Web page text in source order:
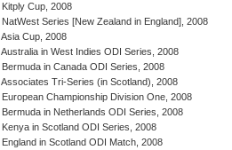
Kitply Cup, 2008
NatWest Series [New Zealand in England], 2008
Asia Cup, 2008
Australia in West Indies ODI Series, 2008
Bermuda in Canada ODI Series, 2008
Associates Tri-Series (in Scotland), 2008
European Championship Division One, 2008
Bermuda in Netherlands ODI Series, 2008
Kenya in Scotland ODI Series, 2008
England in Scotland ODI Match, 2008